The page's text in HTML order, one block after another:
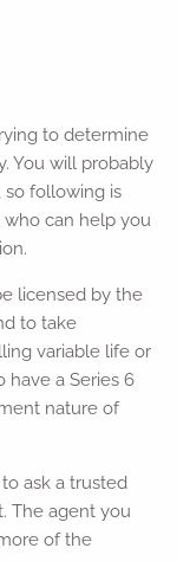
to determine
You will probably
so following is
can help you
licensed by the
to take
variable life or
have a Series 6
nature of
ask a trusted
The agent you
of the